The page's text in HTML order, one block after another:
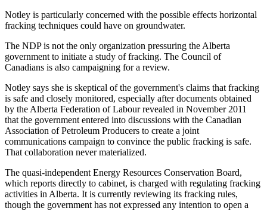
Notley is particularly concerned with the possible effects horizontal
fracking techniques could have on groundwater.
The NDP is not the only organization pressuring the Alberta
government to initiate a study of fracking. The Council of
Canadians is also campaigning for a review.
Notley says she is skeptical of the government's claims that fracking
is safe and closely monitored, especially after documents obtained
by the Alberta Federation of Labour revealed in November 2011
that the government entered into discussions with the Canadian
Association of Petroleum Producers to create a joint
communications campaign to convince the public fracking is safe.
That collaboration never materialized.
The quasi-independent Energy Resources Conservation Board,
which reports directly to cabinet, is charged with regulating fracking
activities in Alberta. It is currently reviewing its fracking rules,
though the government has not expressed any intention to open a